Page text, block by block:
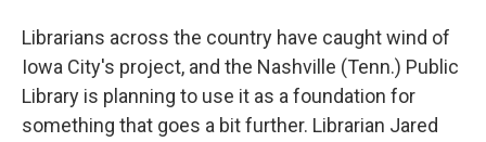
Librarians across the country have caught wind of
Iowa City's project, and the Nashville (Tenn.) Public
Library is planning to use it as a foundation for
something that goes a bit further. Librarian Jared